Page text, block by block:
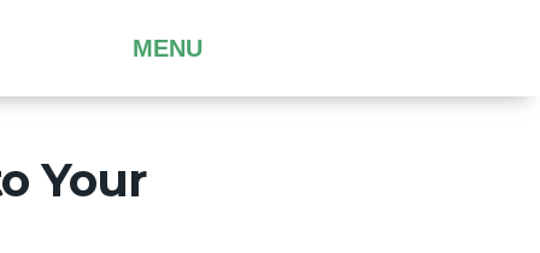
MENU
Your